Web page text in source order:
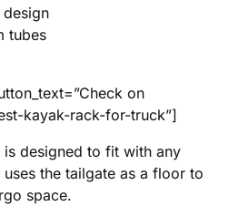
design
tubes
on
kayak-rack-for-truck”]
designed to fit with any
the tailgate as a floor to
space.